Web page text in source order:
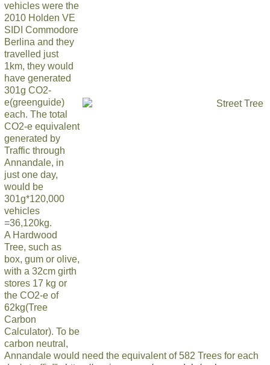
vehicles were the
2010 Holden VE
SIDI Commodore
Berlina and they
travelled just
1km, they would
have generated
301g CO2-
e(greenguide)
each. The total
CO2-e equivalent
generated by
Traffic through
Annandale, in
just one day,
would be
301g*120,000
vehicles
=36,120kg.
A Hardwood
Tree, such as
box, gum or olive,
with a 32cm girth
stores 17 kg or
the CO2-e of
62kg(Tree
Carbon
Calculator). To be
carbon neutral,
Annandale would need the equivalent of 582 Trees for each